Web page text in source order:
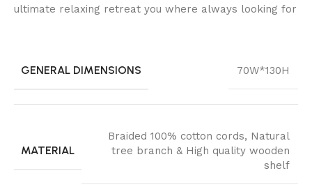
ultimate relaxing retreat you where always looking for
GENERAL DIMENSIONS 70W*130H
MATERIAL
Braided 100% cotton cords, Natural
tree branch & High quality wooden
shelf